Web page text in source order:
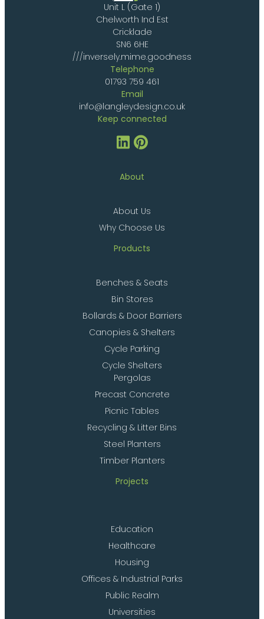
Unit L (Gate 1)
Chelworth Ind Est
Cricklade
SN6 6HE
///inversely.mime.goodness
Telephone
01793 759 461
Email
info@langleydesign.co.uk
Keep connected
About
About Us
Why Choose Us
Products
Benches & Seats
Bin Stores
Bollards & Door Barriers
Canopies & Shelters
Cycle Parking
Cycle Shelters
Pergolas
Precast Concrete
Picnic Tables
Recycling & Litter Bins
Steel Planters
Timber Planters
Projects
Education
Healthcare
Housing
Offices & Industrial Parks
Public Realm
Universities